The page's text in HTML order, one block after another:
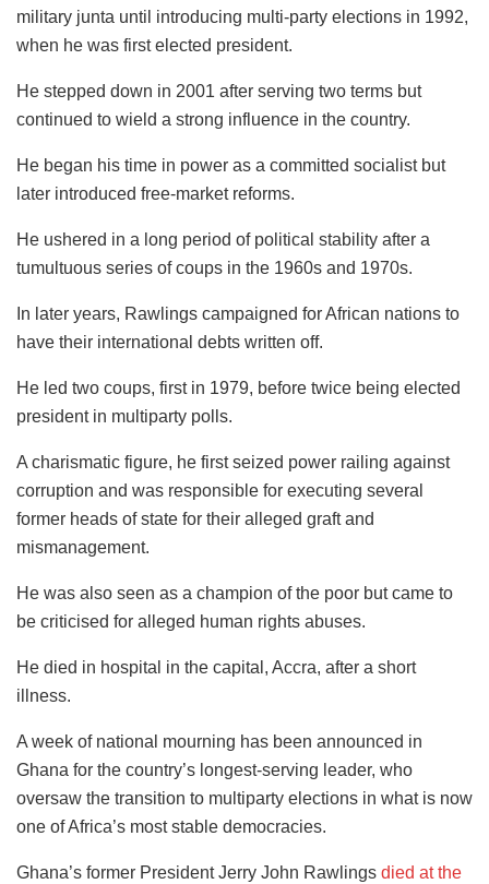
military junta until introducing multi-party elections in 1992,
when he was first elected president.
He stepped down in 2001 after serving two terms but
continued to wield a strong influence in the country.
He began his time in power as a committed socialist but
later introduced free-market reforms.
He ushered in a long period of political stability after a
tumultuous series of coups in the 1960s and 1970s.
In later years, Rawlings campaigned for African nations to
have their international debts written off.
He led two coups, first in 1979, before twice being elected
president in multiparty polls.
A charismatic figure, he first seized power railing against
corruption and was responsible for executing several
former heads of state for their alleged graft and
mismanagement.
He was also seen as a champion of the poor but came to
be criticised for alleged human rights abuses.
He died in hospital in the capital, Accra, after a short
illness.
A week of national mourning has been announced in
Ghana for the country’s longest-serving leader, who
oversaw the transition to multiparty elections in what is now
one of Africa’s most stable democracies.
Ghana’s former President Jerry John Rawlings died at the